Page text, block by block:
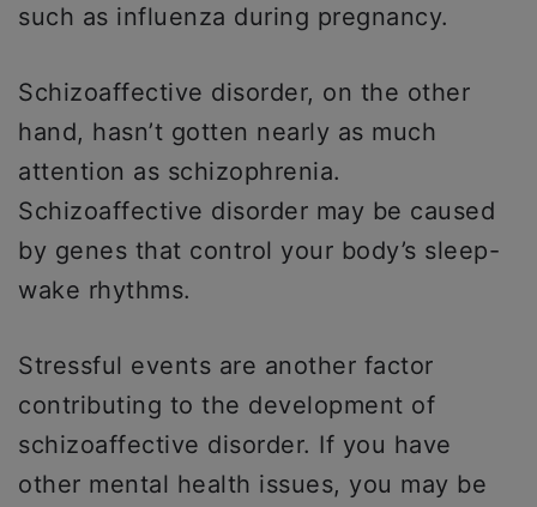
such as influenza during pregnancy.
Schizoaffective disorder, on the other
hand, hasn’t gotten nearly as much
attention as schizophrenia.
Schizoaffective disorder may be caused
by genes that control your body’s sleep-
wake rhythms.
Stressful events are another factor
contributing to the development of
schizoaffective disorder. If you have
other mental health issues, you may be